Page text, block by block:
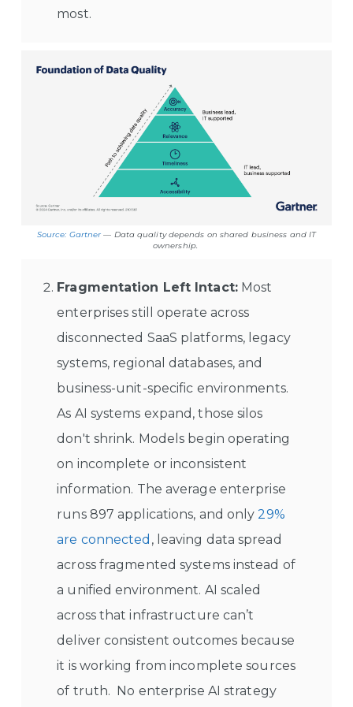
most.
Source: Gartner — Data quality depends on shared business and IT
ownership.
Fragmentation Left Intact:Most
enterprises still operate across
disconnected SaaS platforms, legacy
systems, regional databases, and
business-unit-specific environments.
As AI systems expand, those silos
don't shrink. Models begin operating
on incomplete or inconsistent
information. The average enterprise
runs 897 applications, and only29%
are connected , leaving data spread
across fragmented systems instead of
a unified environment. AI scaled
across that infrastructure can’t
deliver consistent outcomes because
it is working from incomplete sources
of truth. No enterprise AI strategy